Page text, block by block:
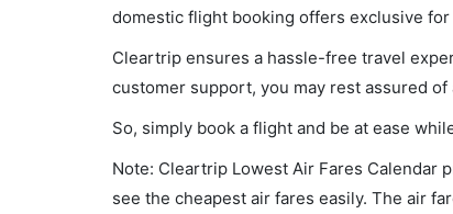
domestic flight booking offers exclusive
Cleartrip ensures a hassle-free travel
customer support, you may rest assured of
So, simply book a flight and be at ease
Note: Cleartrip Lowest Air Fares Calendar
see the cheapest air fares easily. The air